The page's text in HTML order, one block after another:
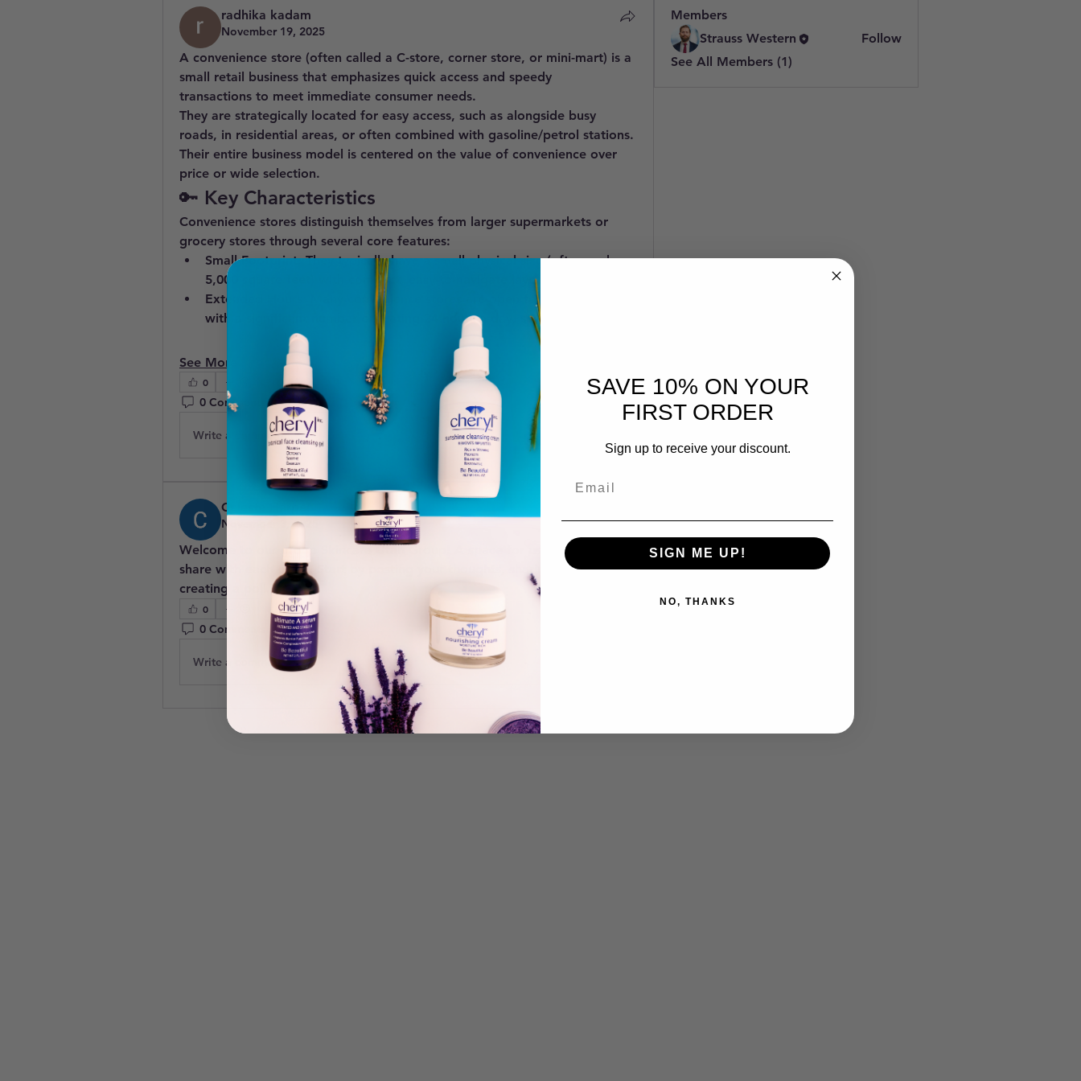
radhika kadam
November 19, 2025
A convenience store (often called a C-store, corner store, or mini-mart) is a
small retail business that emphasizes quick access and speedy
transactions to meet immediate consumer needs.
They are strategically located for easy access, such as alongside busy
roads, in residential areas, or often combined with gasoline/petrol stations.
Their entire business model is centered on the value of convenience over
price or wide selection.
🔑 Key Characteristics
Convenience stores distinguish themselves from larger supermarkets or
grocery stores through several core features:
Small Footprint: They typically have a small physical size (often under
5,000 square feet) with compact, easy-to-navigate layouts.
Extended Hours:
Many convenience stores are open for long hours,
with a significant number operating
24 hours a day, seven days a week
See More
0
0 Comments 11 Views
Write a comment...
Celeste Harper
November 3, 2025
Welcome to our group Skincare Utah Group
! A space for us to connect and
share with each other. Start by posting your thoughts, sharing media, or
creating a poll.
0
0 Comments
Write a comment...
Members
Strauss Western
Follow
See All Members (1)
SAVE 10% ON YOUR
FIRST ORDER
Sign up to receive your discount.
SIGN ME UP!
NO, THANKS